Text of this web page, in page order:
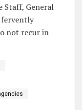
Staff, General
fervently
not recur in